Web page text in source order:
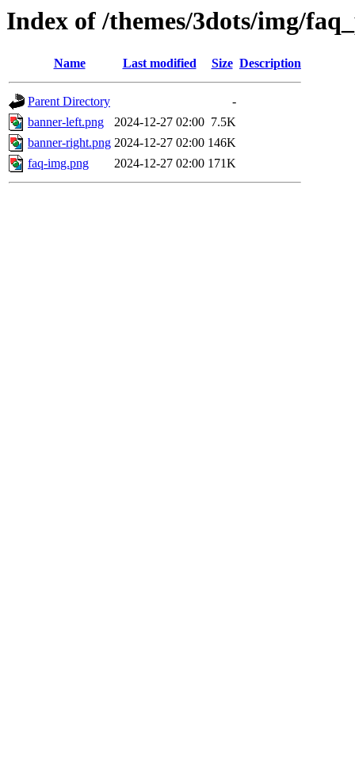
Index of /themes/3dots/img/
Name Last modified Size Description
Parent Directory
-
banner-left.png
2024-12-27 02:00 7.5K
banner-right.png 2024-12-27 02:00 146K
faq-img.png
2024-12-27 02:00 171K